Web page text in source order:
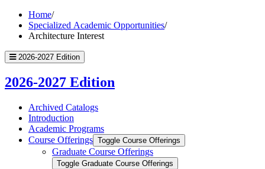
Home/
Specialized Academic Opportunities/
Architecture Interest
2026-2027 Edition
2026-2027 Edition
Archived Catalogs
Introduction
Academic Programs
Course Offerings Toggle Course Offerings
Graduate Course Offerings
Toggle Graduate Course Offerings